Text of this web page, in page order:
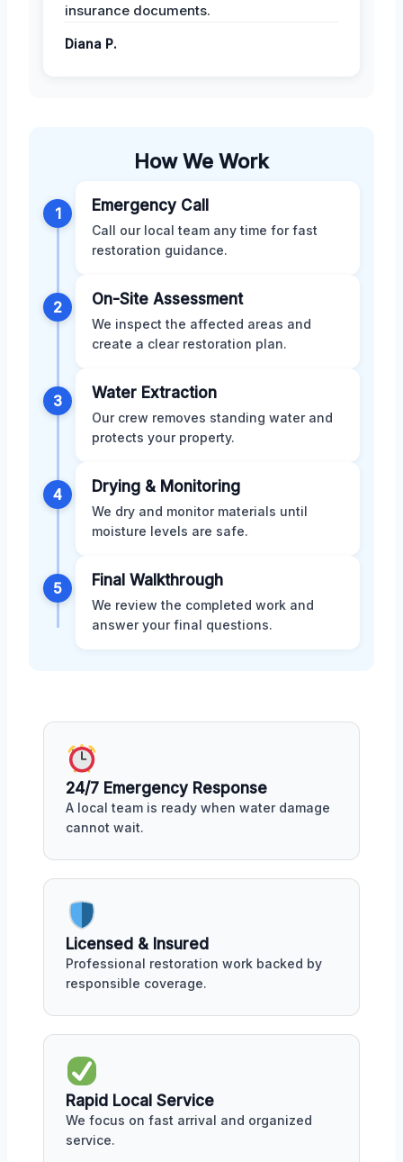
insurance documents.
Diana P.
How We Work
1 Emergency Call
Call our local team any time for fast
restoration guidance.
2 On-Site Assessment
We inspect the affected areas and
create a clear restoration plan.
3 Water Extraction
Our crew removes standing water and
protects your property.
4 Drying & Monitoring
We dry and monitor materials until
moisture levels are safe.
5 Final Walkthrough
We review the completed work and
answer your final questions.
24/7 Emergency Response
A local team is ready when water damage
cannot wait.
Licensed & Insured
Professional restoration work backed by
responsible coverage.
Rapid Local Service
We focus on fast arrival and organized
service.